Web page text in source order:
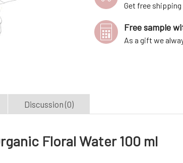
Get free
Free sample
As a gift we
Discussion (0)
Floral Water 100 ml